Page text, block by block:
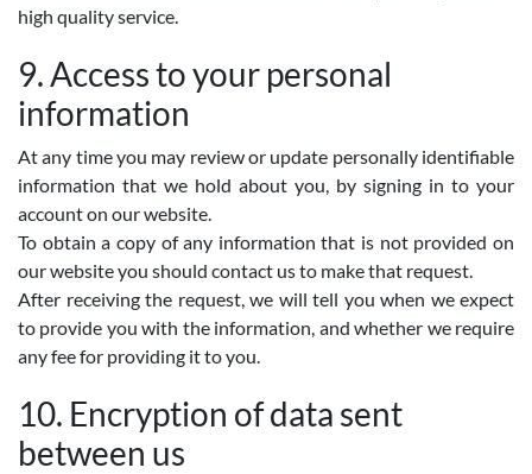
high quality service.
9. Access to your personal
information
At any time you may review or update personally identifiable
information that we hold about you, by signing in to your
account on our website.
To obtain a copy of any information that is not provided on
our website you should contact us to make that request.
After receiving the request, we will tell you when we expect
to provide you with the information, and whether we require
any fee for providing it to you.
10. Encryption of data sent
between us